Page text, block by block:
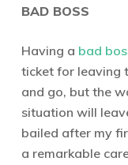
BAD BOSS
Having a bad
ticket for leaving
and go, but the
situation will
bailed after my
a remarkable